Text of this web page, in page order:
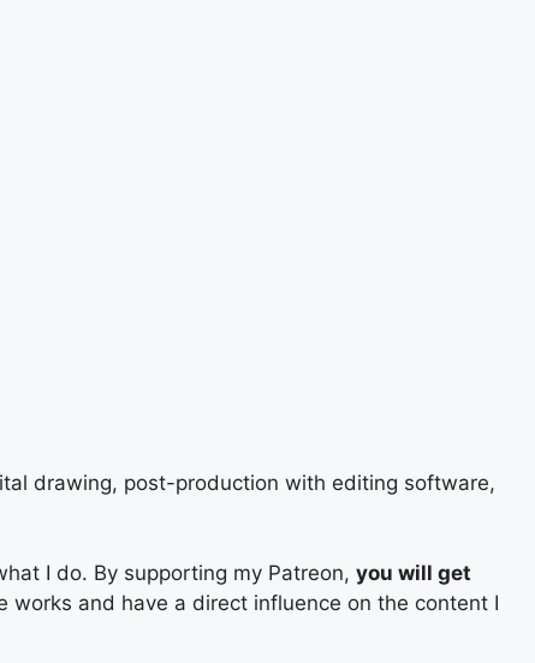
drawing, post-production with editing software,
I do. By supporting my Patreon, you will get
and have a direct influence on the content I